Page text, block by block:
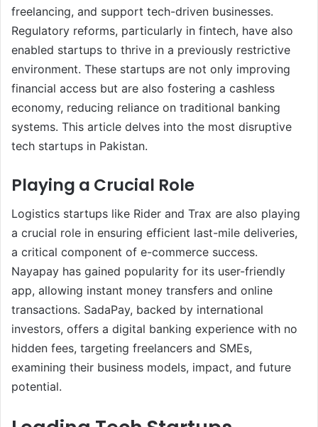
freelancing, and support tech-driven businesses.
Regulatory reforms, particularly in fintech, have also
enabled startups to thrive in a previously restrictive
environment. These startups are not only improving
financial access but are also fostering a cashless
economy, reducing reliance on traditional banking
systems. This article delves into the most disruptive
tech startups in Pakistan.
Playing a Crucial Role
Logistics startups like Rider and Trax are also playing
a crucial role in ensuring efficient last-mile deliveries,
a critical component of e-commerce success.
Nayapay has gained popularity for its user-friendly
app, allowing instant money transfers and online
transactions. SadaPay, backed by international
investors, offers a digital banking experience with no
hidden fees, targeting freelancers and SMEs,
examining their business models, impact, and future
potential.